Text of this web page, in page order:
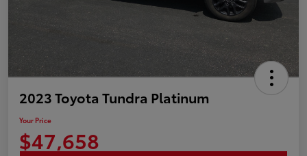
2023 Toyota Tundra Platinum
Your Price
$47,658